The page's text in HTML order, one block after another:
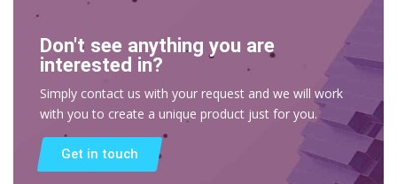
Don't see anything you are
interested in?
Simply contact us with your request and we will work
with you to create a unique product just for you.
Get in touch